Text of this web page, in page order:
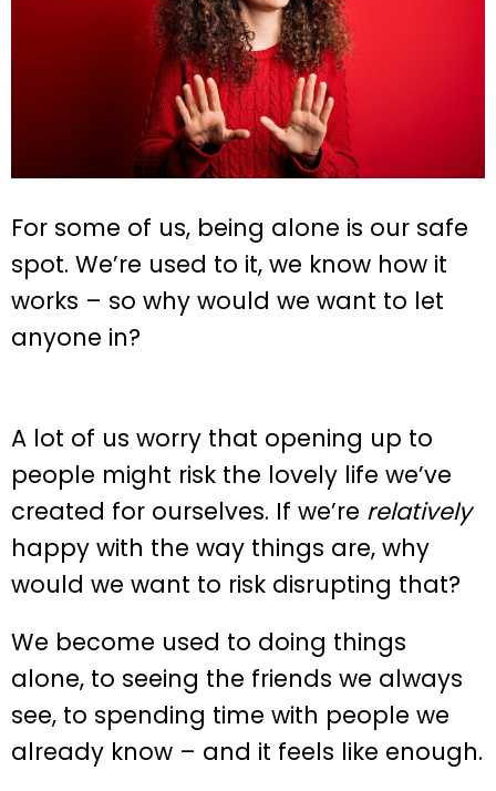
For some of us, being alone is our safe
spot. We’re used to it, we know how it
works – so why would we want to let
anyone in?
A lot of us worry that opening up to
people might risk the lovely life we’ve
created for ourselves. If we’re relatively
happy with the way things are, why
would we want to risk disrupting that?
We become used to doing things
alone, to seeing the friends we always
see, to spending time with people we
already know – and it feels like enough.